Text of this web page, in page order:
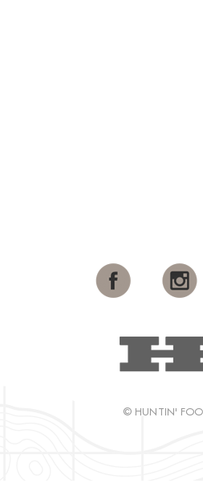
© HUNTIN'